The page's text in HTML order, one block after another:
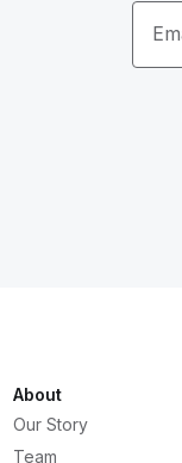
About
Our Story
Team